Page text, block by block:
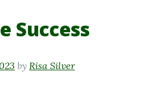
Success
by Risa Silver